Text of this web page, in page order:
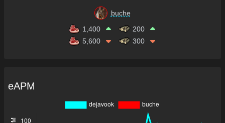
buche
1,400
200
5,600
300
eAPM